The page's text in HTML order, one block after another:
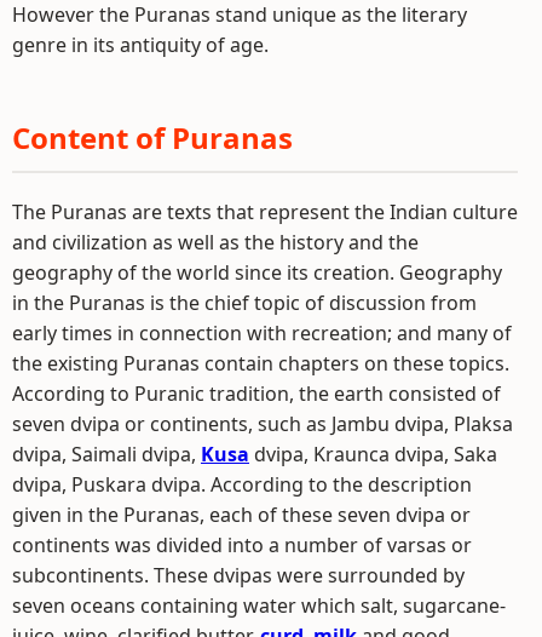
However the Puranas stand unique as the literary
genre in its antiquity of age.
Content of Puranas
The Puranas are texts that represent the Indian culture
and civilization as well as the history and the
geography of the world since its creation. Geography
in the Puranas is the chief topic of discussion from
early times in connection with recreation; and many of
the existing Puranas contain chapters on these topics.
According to Puranic tradition, the earth consisted of
seven dvipa or continents, such as Jambu dvipa, Plaksa
dvipa, Saimali dvipa, Kusa dvipa, Kraunca dvipa, Saka
dvipa, Puskara dvipa. According to the description
given in the Puranas, each of these seven dvipa or
continents was divided into a number of varsas or
subcontinents. These dvipas were surrounded by
seven oceans containing water which salt, sugarcane-